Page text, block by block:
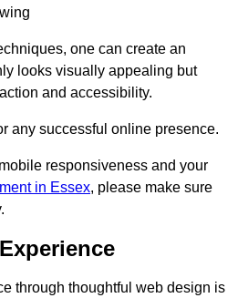
one can create an
looks visually appealing but
and accessibility.
any successful online presence.
responsiveness and your
in Essex, please make sure
through thoughtful web design is